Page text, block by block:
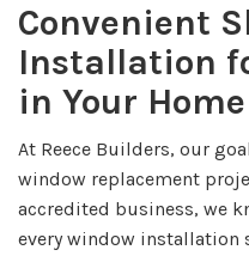
Convenient
Installation
in Your Home
At Reece Builders, our
window replacement
accredited business, we
every window installation